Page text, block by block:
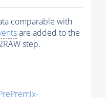
comparable with
are added to the
step.